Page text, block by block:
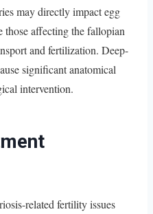
may directly impact egg
those affecting the fallopian
and fertilization. Deep-
significant anatomical
intervention.
related fertility issues